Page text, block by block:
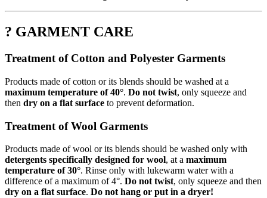
? GARMENT CARE
Treatment of Cotton and Polyester Garments
Products made of cotton or its blends should be washed at a
maximum temperature of 40°. Do not twist, only squeeze and
then dry on a flat surface to prevent deformation.
Treatment of Wool Garments
Products made of wool or its blends should be washed only with
detergents specifically designed for wool, at a maximum
temperature of 30°. Rinse only with lukewarm water with a
difference of a maximum of 4°. Do not twist, only squeeze and then
dry on a flat surface. Do not hang or put in a dryer!